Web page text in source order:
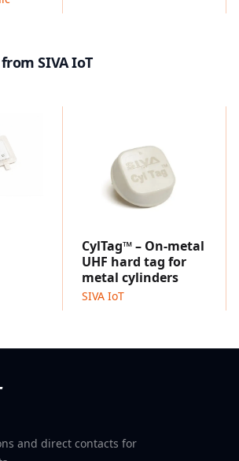
SIVA IoT
CylTag™ – On-metal
UHF hard tag for
metal cylinders
SIVA IoT
and direct contacts for